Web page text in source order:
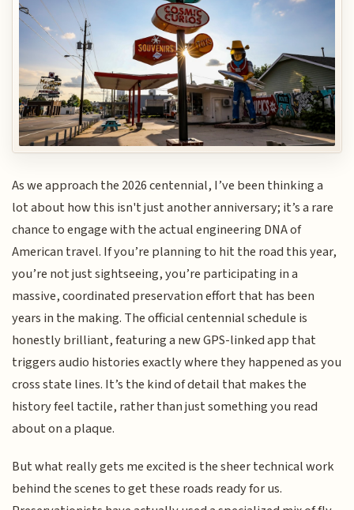
As we approach the 2026 centennial, I’ve been thinking a
lot about how this isn't just another anniversary; it’s a rare
chance to engage with the actual engineering DNA of
American travel. If you’re planning to hit the road this year,
you’re not just sightseeing, you’re participating in a
massive, coordinated preservation effort that has been
years in the making. The official centennial schedule is
honestly brilliant, featuring a new GPS-linked app that
triggers audio histories exactly where they happened as you
cross state lines. It’s the kind of detail that makes the
history feel tactile, rather than just something you read
about on a plaque.
But what really gets me excited is the sheer technical work
behind the scenes to get these roads ready for us.